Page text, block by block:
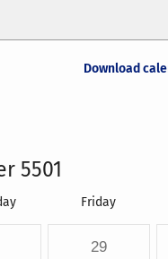
Download
5501
Friday
29